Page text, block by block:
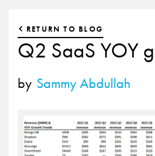
RETURN TO BLOG
Q2 SaaS YOY
by Sammy Abdullah